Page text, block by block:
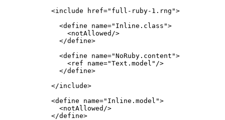
    <include href="full-ruby-1.rng">
      <define name="Inline.class">
        <notAllowed/>
      </define>
      <define name="NoRuby.content">
        <ref name="Text.model"/>
      </define>
    </include>
    <define name="Inline.model">
      <notAllowed/>
    </define>